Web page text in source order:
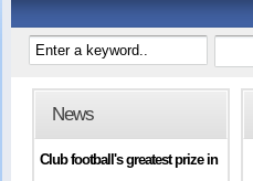
News
Club football's greatest prize in